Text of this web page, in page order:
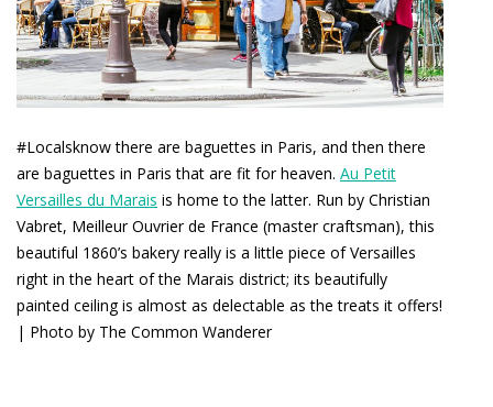
#Localsknow there are baguettes in Paris, and then there
are baguettes in Paris that are fit for heaven. Au Petit
Versailles du Marais is home to the latter. Run by Christian
Vabret, Meilleur Ouvrier de France (master craftsman), this
beautiful 1860’s bakery really is a little piece of Versailles
right in the heart of the Marais district; its beautifully
painted ceiling is almost as delectable as the treats it offers!
| Photo by The Common Wanderer